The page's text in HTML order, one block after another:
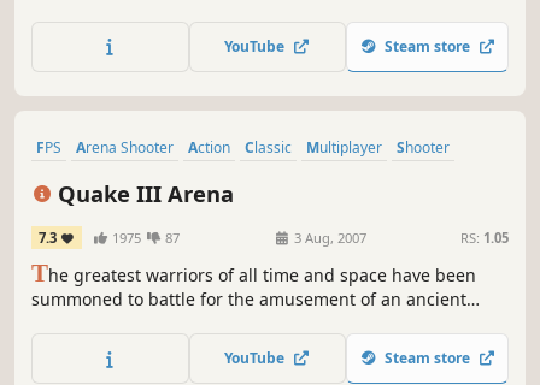
YouTube Steam store
FPS Arena Shooter Action Classic Multiplayer
Shooter
Quake III Arena
7.3 1975 87 3 Aug, 2007 RS: 1.05
The greatest warriors of all time and space have been
summoned to battle for the amusement of an ancient
fight for glory against ruthless combatants in this fast-
paced single-player and multiplayer FPS.
YouTube Steam store